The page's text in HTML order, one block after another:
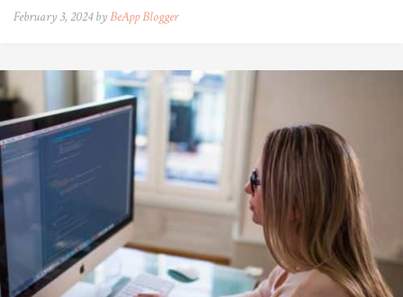
February 3, 2024 byBeApp Blogger